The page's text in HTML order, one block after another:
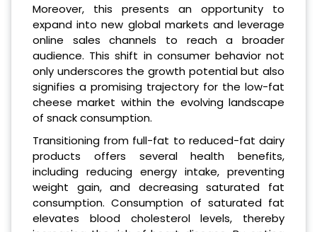
Moreover, this presents an opportunity to
expand into new global markets and leverage
online sales channels to reach a broader
audience. This shift in consumer behavior not
only underscores the growth potential but also
signifies a promising trajectory for the low-fat
cheese market within the evolving landscape
of snack consumption.
Transitioning from full-fat to reduced-fat dairy
products offers several health benefits,
including reducing energy intake, preventing
weight gain, and decreasing saturated fat
consumption. Consumption of saturated fat
elevates blood cholesterol levels, thereby